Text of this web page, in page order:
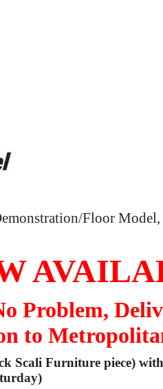
Floor Model,
Problem,
to
Scali Furniture piece)